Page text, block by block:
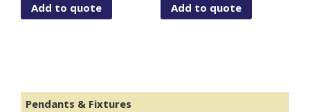
Add to quote Add to quote
Pendants & Fixtures